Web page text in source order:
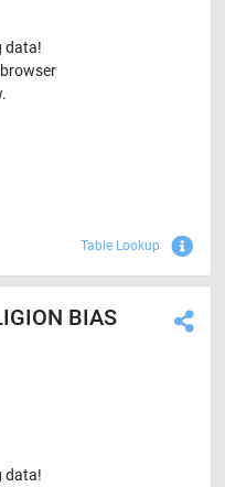
data!
Table Lookup
BIAS
data!